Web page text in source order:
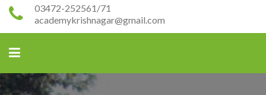
03472-252561/71
academykrishnagar@gmail.com